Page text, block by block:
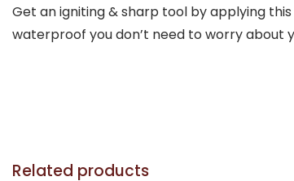
Get an igniting & sharp tool by applying
waterproof you don’t need to worry about
Related products